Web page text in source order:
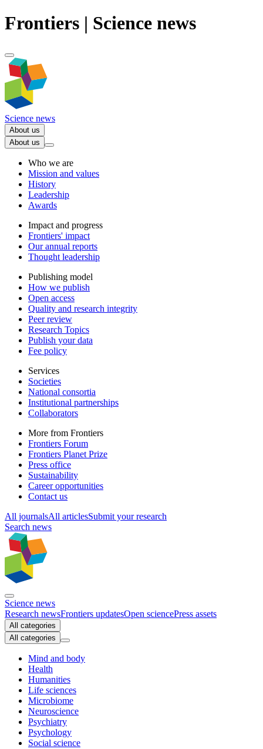
Frontiers | Science news
Science news
About us
About us
Who we are
Mission and values
History
Leadership
Awards
Impact and progress
Frontiers' impact
Our annual reports
Thought leadership
Publishing model
How we publish
Open access
Quality and research integrity
Peer review
Research Topics
Publish your data
Fee policy
Services
Societies
National consortia
Institutional partnerships
Collaborators
More from Frontiers
Frontiers Forum
Frontiers Planet Prize
Press office
Sustainability
Career opportunities
Contact us
All journalsAll articlesSubmit your research
Search news
Science news
Research newsFrontiers updatesOpen sciencePress assets
All categories
All categories
Mind and body
Health
Humanities
Life sciences
Microbiome
Neuroscience
Psychiatry
Psychology
Social science